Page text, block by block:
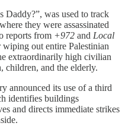
Daddy?”, was used to track
they were assassinated
reports from +972 and Local
wiping out entire Palestinian
extraordinarily high civilian
children, and the elderly.
announced its use of a third
identifies buildings
and directs immediate strikes